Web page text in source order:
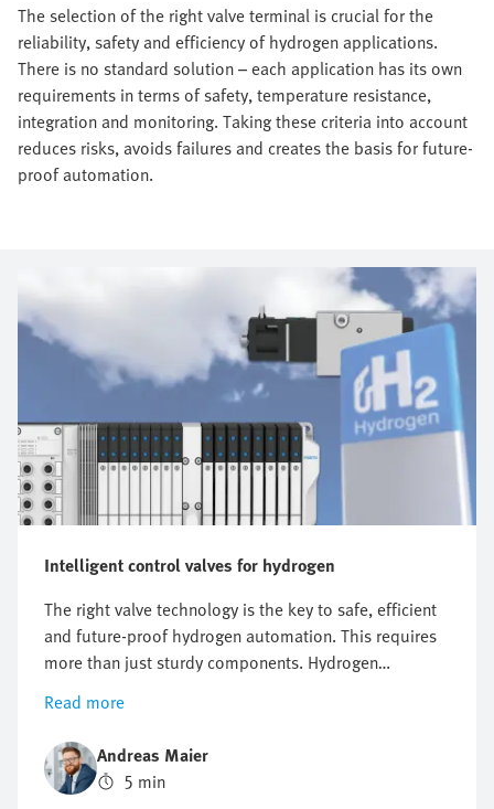
The selection of the right valve terminal is crucial for the
reliability, safety and efficiency of hydrogen applications.
There is no standard solution – each application has its own
requirements in terms of safety, temperature resistance,
integration and monitoring. Taking these criteria into account
reduces risks, avoids failures and creates the basis for future-
proof automation.
Intelligent control valves for hydrogen
The right valve technology is the key to safe, efficient
and future-proof hydrogen automation. This requires
more than just sturdy components. Hydrogen
and flexible expandability. When the wrong valve
architecture is used, this may lead to failures, delays
and high costs. Where conventional valve solutions
reach their limits, intelligent valve terminals lay the
Read more
Andreas Maier
5 min